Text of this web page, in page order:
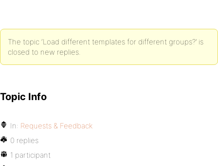
The topic ‘Load different templates for different groups?’ is
closed to new replies.
Topic Info
In: Requests & Feedback
0 replies
1 participant